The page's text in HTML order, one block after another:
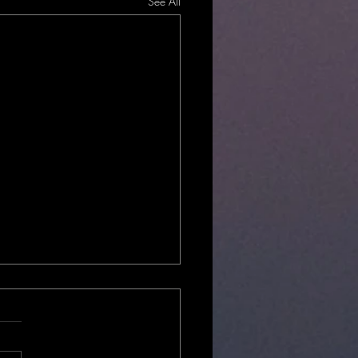
you choose locally